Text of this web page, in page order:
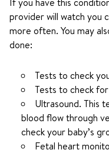
provider will watch you
more often. You may
done:
Tests to check
Tests to check
Ultrasound. This
blood flow through
check your baby’s
Fetal heart